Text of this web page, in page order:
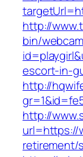
http://
bin/
escort-in-
http://
http://
url=https://
retirement/